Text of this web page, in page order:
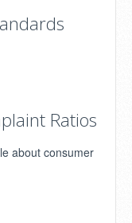
Ratios
about consumer